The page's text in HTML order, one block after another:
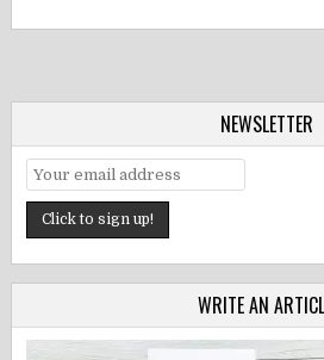
NEWSLETTER
WRITE AN